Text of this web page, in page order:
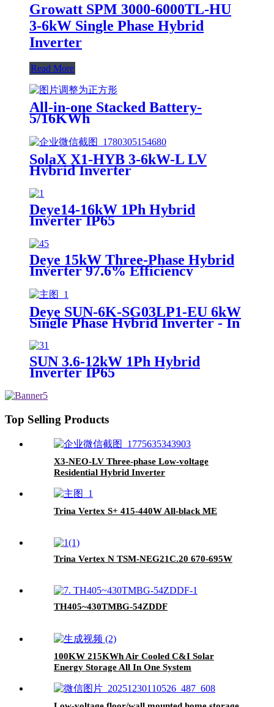
Growatt SPM 3000-6000TL-HU
3-6kW Single Phase Hybrid
Inverter
Read More
All-in-one Stacked Battery-
5/16KWh
SolaX X1-HYB 3-6kW-L LV
Hybrid Inverter
Deye14-16kW 1Ph Hybrid
Inverter IP65
Deye 15kW Three-Phase Hybrid
Inverter 97.6% Efficiency
Deye SUN-6K-SG03LP1-EU 6kW
Single Phase Hybrid Inverter - In
Stock
SUN 3.6-12kW 1Ph Hybrid
Inverter IP65
Top Selling Products
X3-NEO-LV Three-phase Low-voltage
Residential Hybrid Inverter
Trina Vertex S+ 415-440W All-black ME
Trina Vertex N TSM-NEG21C.20 670-695W
TH405~430TMBG-54ZDDF
100KW 215KWh Air Cooled C&I Solar
Energy Storage All In One System